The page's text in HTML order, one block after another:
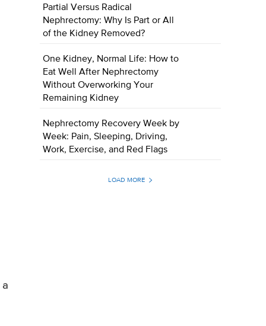
Partial Versus Radical
Nephrectomy: Why Is Part or All
of the Kidney Removed?
One Kidney, Normal Life: How to
Eat Well After Nephrectomy
Without Overworking Your
Remaining Kidney
Nephrectomy Recovery Week by
Week: Pain, Sleeping, Driving,
Work, Exercise, and Red Flags
LOAD MORE